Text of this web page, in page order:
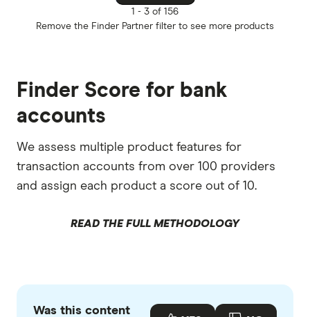
1 - 3 of 156
Remove the Finder Partner filter to see more products
Finder Score for bank
accounts
We assess multiple product features for
transaction accounts from over 100 providers
and assign each product a score out of 10.
READ THE FULL METHODOLOGY
Was this content